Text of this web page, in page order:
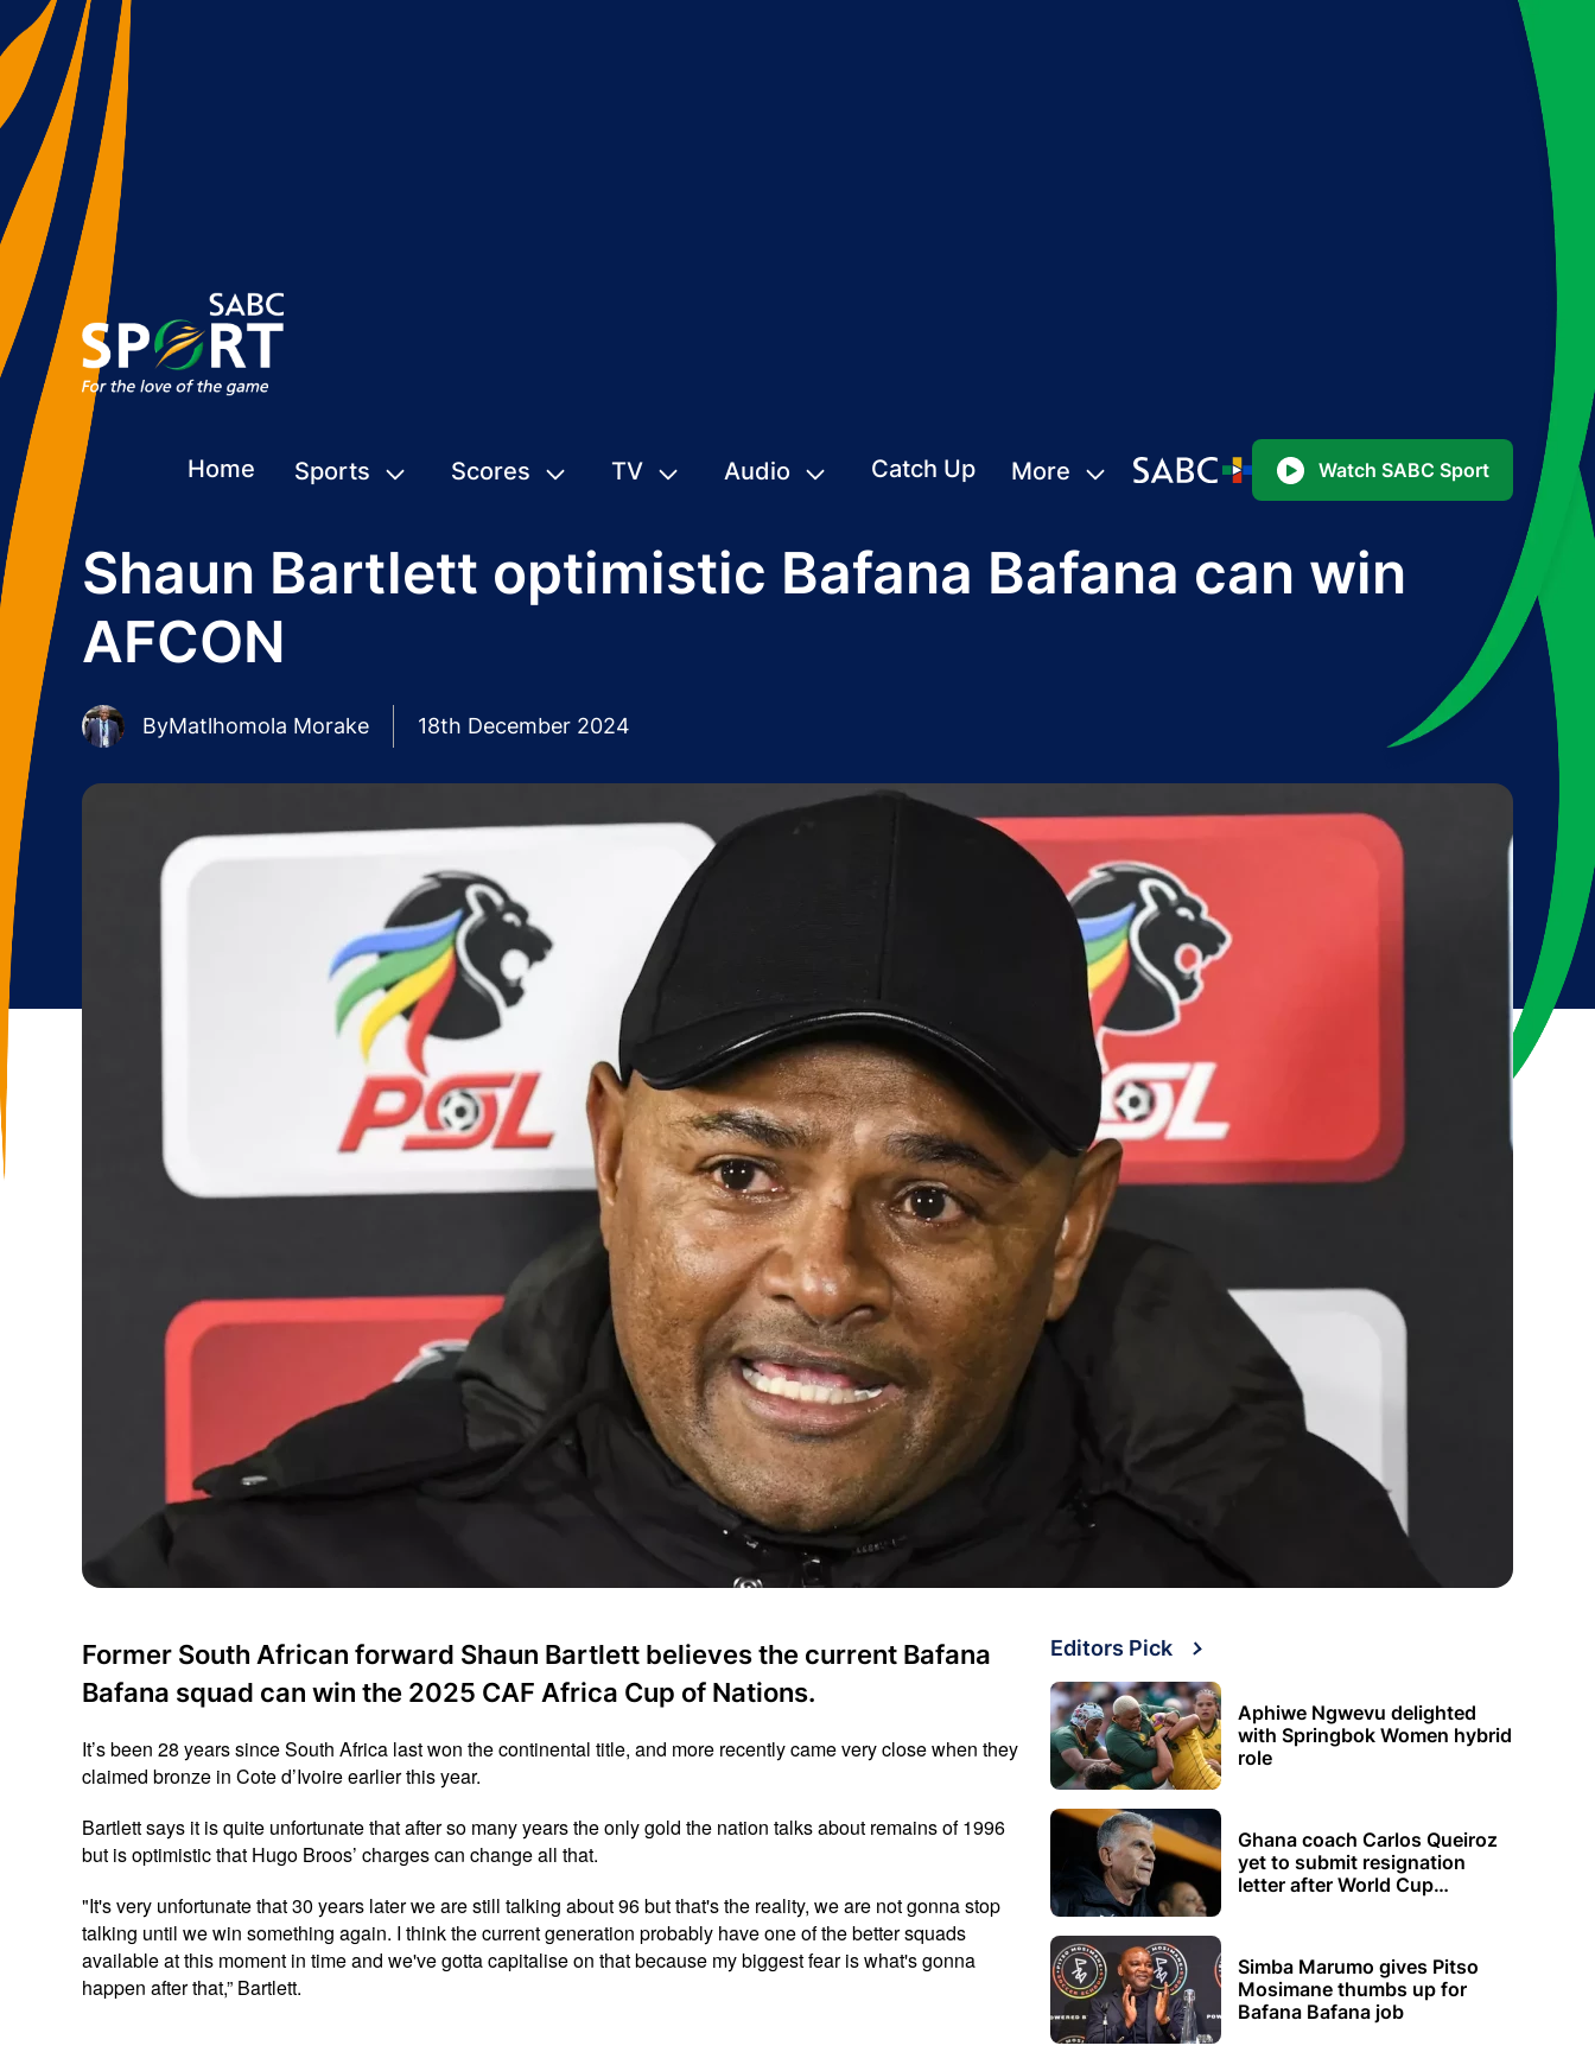
Home Sports Scores TV Audio Catch Up More Watch SABC Sport
Shaun Bartlett optimistic Bafana Bafana can win
AFCON
ByMatlhomola Morake 18th December 2024
Former South African forward Shaun Bartlett believes the current Bafana
Bafana squad can win the 2025 CAF Africa Cup of Nations.
It’s been 28 years since South Africa last won the continental title, and more recently came very close when they
claimed bronze in Cote d’Ivoire earlier this year.
Bartlett says it is quite unfortunate that after so many years the only gold the nation talks about remains of 1996
but is optimistic that Hugo Broos’ charges can change all that.
"It's very unfortunate that 30 years later we are still talking about 96 but that's the reality, we are not gonna stop
talking until we win something again. I think the current generation probably have one of the better squads
available at this moment in time and we've gotta capitalise on that because my biggest fear is what's gonna
happen after that,” Bartlett.
Editors Pick
Aphiwe Ngwevu delighted
with Springbok Women hybrid
role
Ghana coach Carlos Queiroz
yet to submit resignation
letter after World Cup
Simba Marumo gives Pitso
Mosimane thumbs up for
Bafana Bafana job